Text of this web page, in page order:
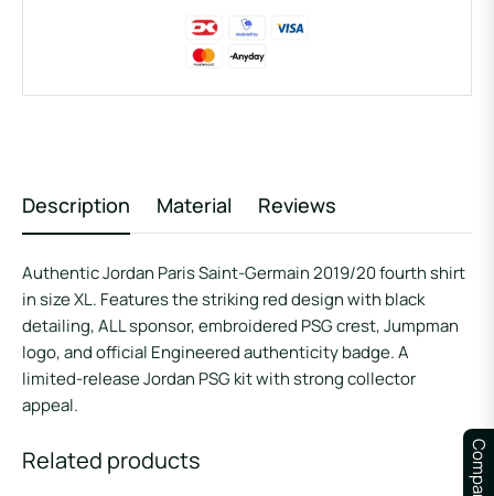
Compare
Description Material Reviews
Authentic Jordan Paris Saint-Germain 2019/20 fourth shirt
in size XL. Features the striking red design with black
detailing, ALL sponsor, embroidered PSG crest, Jumpman
logo, and official Engineered authenticity badge. A
limited-release Jordan PSG kit with strong collector
appeal.
Related products